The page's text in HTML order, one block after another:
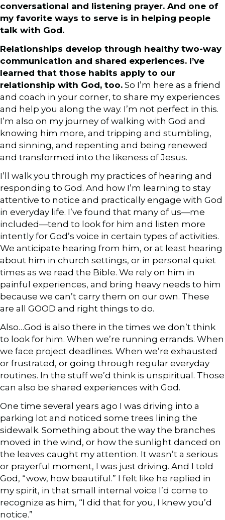
conversational and listening prayer. And one of
my favorite ways to serve is in helping people
talk with God.
Relationships develop through healthy two-way
communication and shared experiences. I’ve
learned that those habits apply to our
relationship with God, too. So I’m here as a friend
and coach in your corner, to share my experiences
and help you along the way. I’m not perfect in this.
I’m also on my journey of walking with God and
knowing him more, and tripping and stumbling,
and sinning, and repenting and being renewed
and transformed into the likeness of Jesus.
I’ll walk you through my practices of hearing and
responding to God. And how I’m learning to stay
attentive to notice and practically engage with God
in everyday life. I’ve found that many of us—me
included—tend to look for him and listen more
intently for God’s voice in certain types of activities.
We anticipate hearing from him, or at least hearing
about him in church settings, or in personal quiet
times as we read the Bible. We rely on him in
painful experiences, and bring heavy needs to him
because we can’t carry them on our own. These
are all GOOD and right things to do.
Also…God is also there in the times we don’t think
to look for him. When we’re running errands. When
we face project deadlines. When we’re exhausted
or frustrated, or going through regular everyday
routines. In the stuff we’d think is unspiritual. Those
can also be shared experiences with God.
One time several years ago I was driving into a
parking lot and noticed some trees lining the
sidewalk. Something about the way the branches
moved in the wind, or how the sunlight danced on
the leaves caught my attention. It wasn’t a serious
or prayerful moment, I was just driving. And I told
God, “wow, how beautiful.” I felt like he replied in
my spirit, in that small internal voice I’d come to
recognize as him, “I did that for you, I knew you’d
notice.”